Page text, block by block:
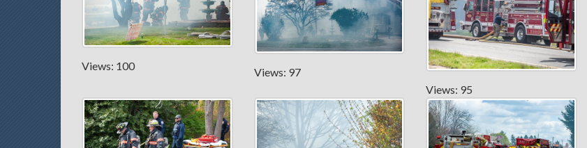
Views: 100
Views: 97
Views: 95